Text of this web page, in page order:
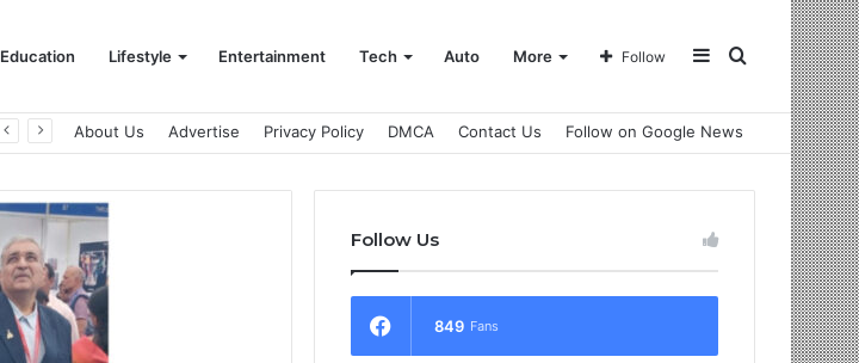
Education Lifestyle Entertainment Tech Auto More Search
Sidebar
Follow
About Us Advertise Privacy Policy DMCA Contact Us Follow on Google News
Follow Us
849 Fans